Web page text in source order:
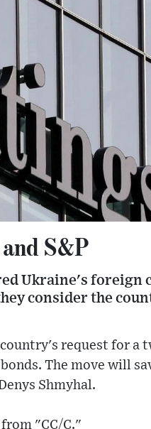
S&P
Ukraine's foreign
consider the
request for a
The move will
Shmyhal.
"CC/C."